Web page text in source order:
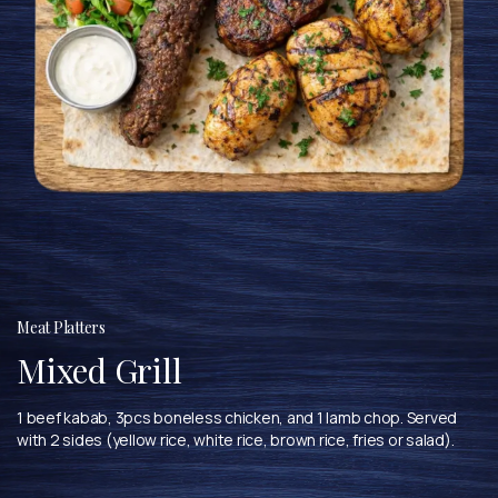
Meat Platters
Mixed Grill
1 beef kabab, 3pcs boneless chicken, and 1 lamb chop. Served
with 2 sides (yellow rice, white rice, brown rice, fries or salad).